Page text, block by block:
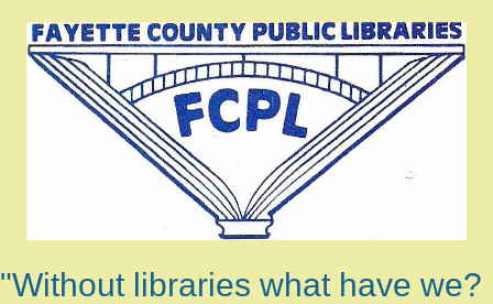
"Without libraries what have we?